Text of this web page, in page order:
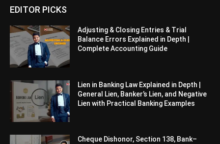
EDITOR PICKS
Adjusting & Closing Entries & Trial
Balance Errors Explained in Depth |
Complete Accounting Guide
Lien in Banking Law Explained in Depth |
General Lien, Banker’s Lien, and Negative
Lien with Practical Banking Examples
Cheque Dishonor, Section 138, Bank–